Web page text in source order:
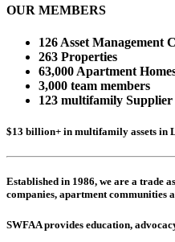
OUR MEMBERS
126 Asset Management
263 Properties
63,000 Apartment
3,000 team members
123 multifamily
$13 billion+ in multifamily assets in
Established in 1986, we are a trade
companies, apartment communities
SWFAA provides education,